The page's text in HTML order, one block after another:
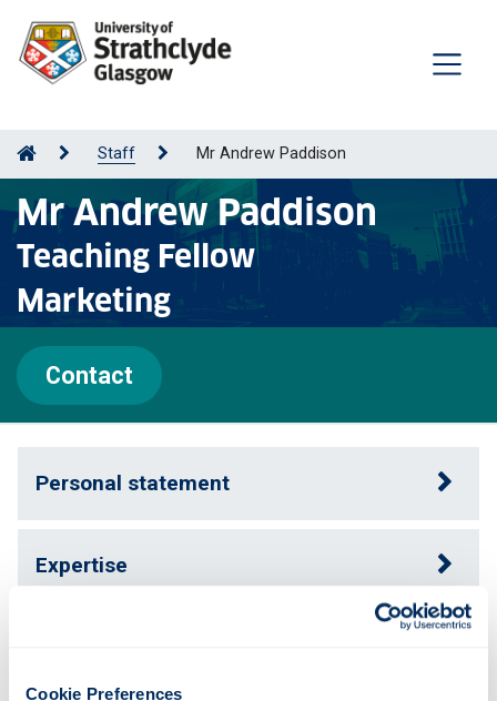
Cookie Preferences
Staff Mr Andrew Paddison
Mr Andrew Paddison
Teaching Fellow
Marketing
Contact
Personal statement
Expertise